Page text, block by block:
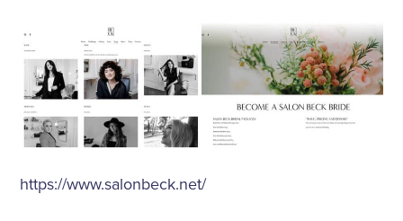
https://www.salonbeck.net/